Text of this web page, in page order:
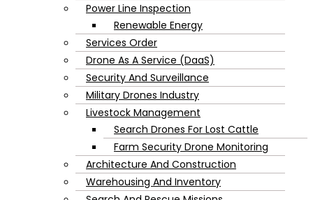
Power Line Inspection
Renewable Energy
Services Order
Drone As A Service (DaaS)
Security And Surveillance
Military Drones Industry
Livestock Management
Search Drones For Lost Cattle
Farm Security Drone Monitoring
Architecture And Construction
Warehousing And Inventory